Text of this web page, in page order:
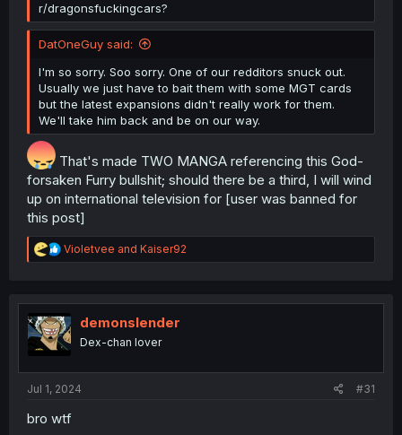
r/dragonsfuckingcars?
DatOneGuy said:
I'm so sorry. Soo sorry. One of our redditors snuck out.
Usually we just have to bait them with some MGT cards
but the latest expansions didn't really work for them.
We'll take him back and be on our way.
That's made TWO MANGA referencing this God-
forsaken Furry bullshit; should there be a third, I will wind
up on international television for [user was banned for
this post]
R
e
t
i
o
n
Violetvee and Kaiser92
demonslender
Dex-chan lover
Jul 1, 2024 #31
bro wtf